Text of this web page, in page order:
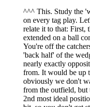
^^^ This. Study the
on every tag play.
relate it to that: First,
extended on a ball
You're off the
'back half' of the
nearly exactly
from. It would be up
obviously we don't
from the outfield, but
2nd most ideal